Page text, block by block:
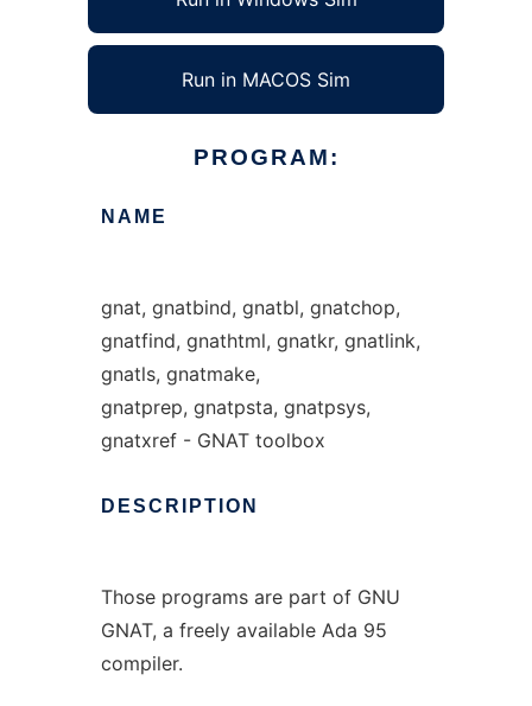
Run in MACOS Sim
PROGRAM:
NAME
gnat, gnatbind, gnatbl, gnatchop,
gnatfind, gnathtml, gnatkr, gnatlink,
gnatls, gnatmake,
gnatprep, gnatpsta, gnatpsys,
gnatxref - GNAT toolbox
DESCRIPTION
Those programs are part of GNU
GNAT, a freely available Ada 95
compiler.